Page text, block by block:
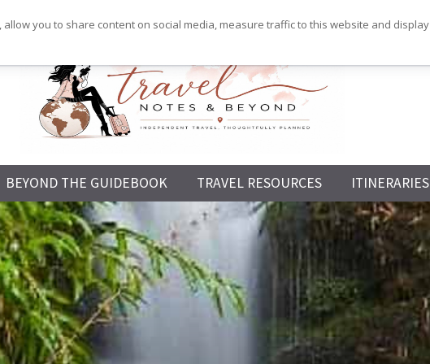
Independent
Travel,
Thoughtfully
Planned
BEYOND THE GUIDEBOOK TRAVEL RESOURCES ITINERARIES
you to share content on social media, measure traffic to this website and display